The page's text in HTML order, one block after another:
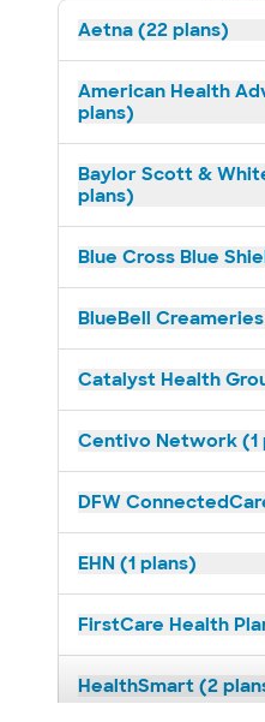
Aetna (22 plans)
American Health
plans)
Baylor Scott &
plans)
Blue Cross Blue
BlueBell
Catalyst Health
Centivo Network (1
DFW
EHN (1 plans)
FirstCare Health
HealthSmart (2